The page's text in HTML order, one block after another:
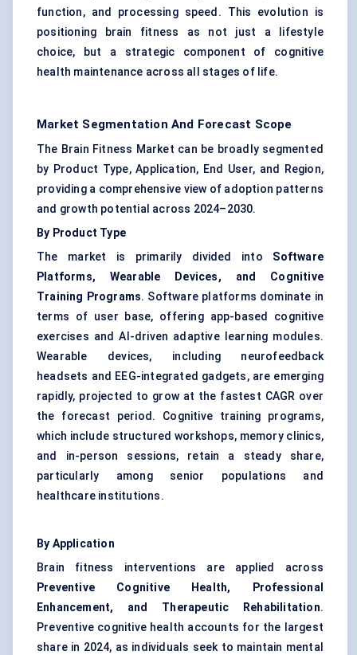
function, and processing speed. This evolution is
positioning brain fitness as not just a lifestyle
choice, but a strategic component of cognitive
health maintenance across all stages of life.
Market Segmentation And Forecast Scope
The Brain Fitness Market can be broadly segmented
by Product Type, Application, End User, and Region,
providing a comprehensive view of adoption patterns
and growth potential across 2024–2030.
By Product Type
The market is primarily divided into Software
Platforms, Wearable Devices, and Cognitive
Training Programs. Software platforms dominate in
terms of user base, offering app-based cognitive
exercises and AI-driven adaptive learning modules.
Wearable devices, including neurofeedback
headsets and EEG-integrated gadgets, are emerging
rapidly, projected to grow at the fastest CAGR over
the forecast period. Cognitive training programs,
which include structured workshops, memory clinics,
and in-person sessions, retain a steady share,
particularly among senior populations and
healthcare institutions.
By Application
Brain fitness interventions are applied across
Preventive Cognitive Health, Professional
Enhancement, and Therapeutic Rehabilitation.
Preventive cognitive health accounts for the largest
share in 2024, as individuals seek to maintain mental